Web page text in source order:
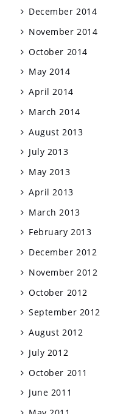
December 2014
November 2014
October 2014
May 2014
April 2014
March 2014
August 2013
July 2013
May 2013
April 2013
March 2013
February 2013
December 2012
November 2012
October 2012
September 2012
August 2012
July 2012
October 2011
June 2011